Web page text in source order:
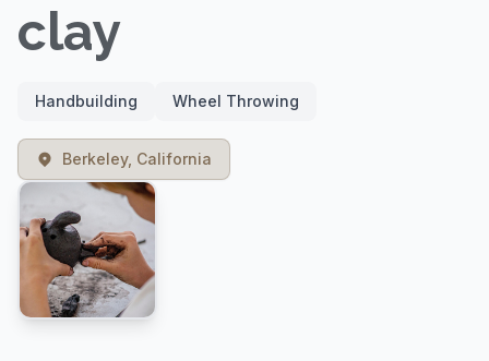
clay
Handbuilding Wheel Throwing
Berkeley, California